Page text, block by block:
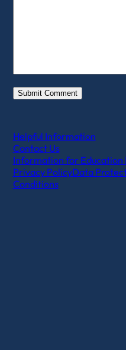
Helpful Information
Contact Us
Information for Education
Privacy PolicyData
Conditions